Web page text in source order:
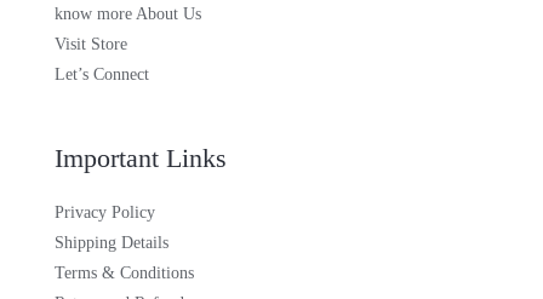
know more About Us
Visit Store
Let’s Connect
Important Links
Privacy Policy
Shipping Details
Terms & Conditions